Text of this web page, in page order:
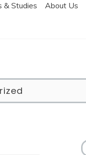
& Studies About Us